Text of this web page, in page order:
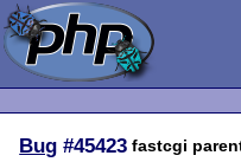
Bug #45423 fastcgi